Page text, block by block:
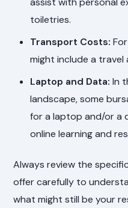
toiletries.
Transport Costs:
might include a travel
Laptop and Data: In
landscape, some
for a laptop and/or a
online learning and
Always review the
offer carefully to
what might still be your